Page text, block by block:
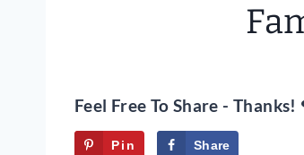
Feel Free To Share -
Pin Share